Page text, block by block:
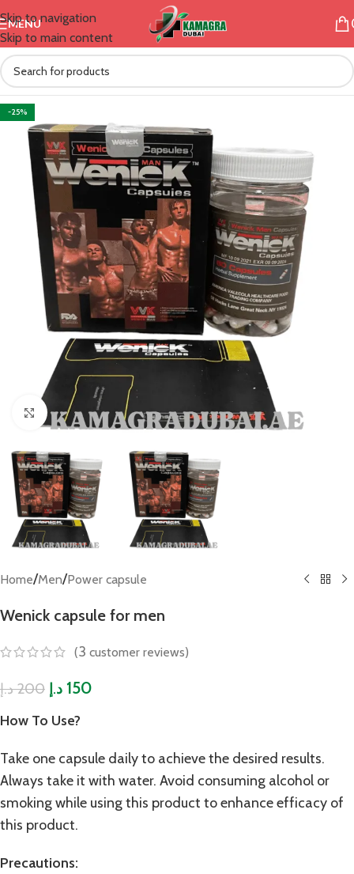
Skip to navigation
Skip to main content
MENU
-25%
Click to enlarge
Home/Men/Power capsule
Wenick capsule for men
(3 customer reviews)
200د.إ 150 د.إ
How To Use?
Take one capsule daily to achieve the desired results.
Always take it with water. Avoid consuming alcohol or
smoking while using this product to enhance efficacy of
this product.
Precautions: